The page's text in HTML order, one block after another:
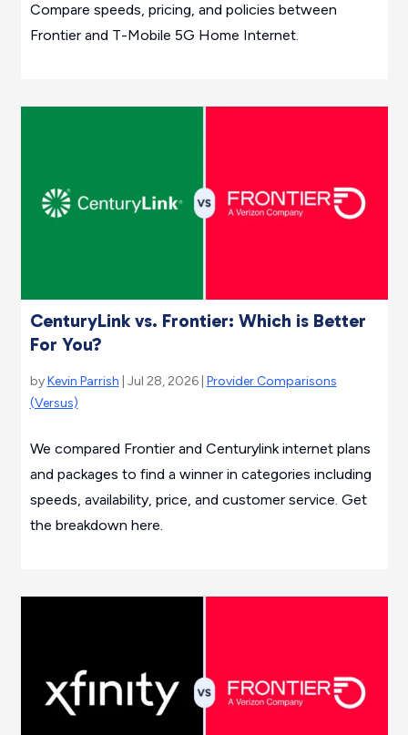
Compare speeds, pricing, and policies between
Frontier and T-Mobile 5G Home Internet.
CenturyLink vs. Frontier: Which is Better
For You?
byKevin Parrish | Jul 28, 2026 | Provider Comparisons
(Versus)
We compared Frontier and Centurylink internet plans
and packages to find a winner in categories including
speeds, availability, price, and customer service. Get
the breakdown here.